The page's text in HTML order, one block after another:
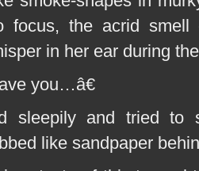
focus, the acrid
in her ear during
you…â€
sleepily and tried to
like sandpaper